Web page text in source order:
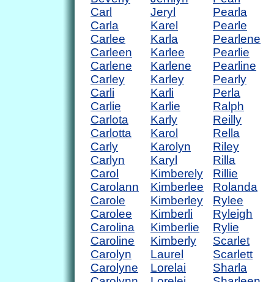
Carl
Carla
Carlee
Carleen
Carlene
Carley
Carli
Carlie
Carlota
Carlotta
Carly
Carlyn
Carol
Carolann
Carole
Carolee
Carolina
Caroline
Carolyn
Carolyne
Jeryl
Karel
Karla
Karlee
Karlene
Karley
Karli
Karlie
Karly
Karol
Karolyn
Karyl
Kimberely
Kimberlee
Kimberley
Kimberli
Kimberlie
Kimberly
Laurel
Lorelai
Pearla
Pearle
Pearlene
Pearlie
Pearline
Pearly
Perla
Ralph
Reilly
Rella
Riley
Rilla
Rillie
Rolanda
Rylee
Ryleigh
Rylie
Scarlet
Scarlett
Sharla